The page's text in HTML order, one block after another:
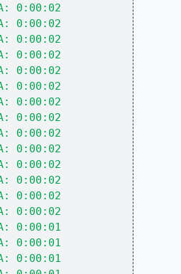
0:00:02
0:00:02
0:00:02
0:00:02
0:00:02
0:00:02
0:00:02
0:00:02
0:00:02
0:00:02
0:00:02
0:00:02
0:00:02
0:00:02
0:00:01
0:00:01
0:00:01